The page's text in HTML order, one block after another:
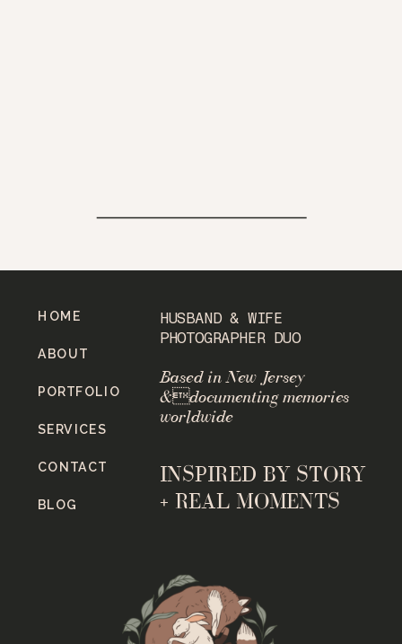
INSPIRED BY STORY
+ REAL MOMENTS
Based in New Jersey
&documenting memories
worldwide
HUSBAND & WIFE
PHOTOGRAPHER DUO
BLOG
CONTACT
SERVICES
PORTFOLIO
ABOUT
HOME